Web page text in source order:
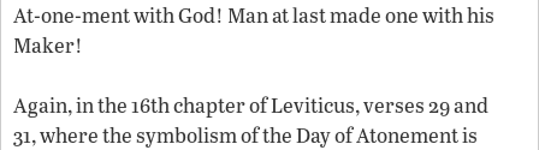
At-one-ment with God! Man at last made one with his
Maker!
Again, in the 16th chapter of Leviticus, verses 29 and
31, where the symbolism of the Day of Atonement is